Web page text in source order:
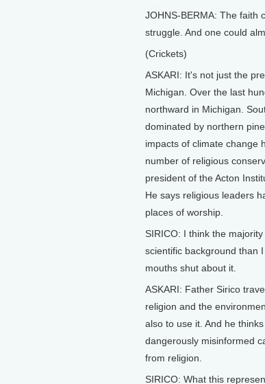
JOHNS-BERMA: The faith
struggle. And one could
(Crickets)
ASKARI: It's not just the
Michigan. Over the last
northward in Michigan.
dominated by northern
impacts of climate change
number of religious
president of the Acton
He says religious leaders
places of worship.
SIRICO: I think the
scientific background than
mouths shut about it.
ASKARI: Father Sirico
religion and the
also to use it. And he
dangerously misinformed
from religion.
SIRICO: What this